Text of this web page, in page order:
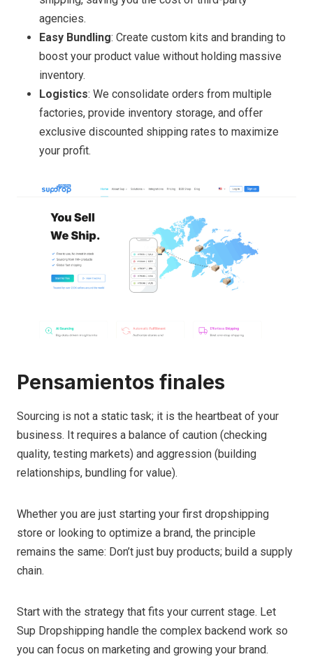
agencies.
Easy Bundling: Create custom kits and branding to
boost your product value without holding massive
inventory.
Logistics: We consolidate orders from multiple
factories, provide inventory storage, and offer
exclusive discounted shipping rates to maximize
your profit.
Pensamientos finales
Sourcing is not a static task; it is the heartbeat of your
business. It requires a balance of caution (checking
quality, testing markets) and aggression (building
relationships, bundling for value).
Whether you are just starting your first dropshipping
store or looking to optimize a brand, the principle
remains the same: Don’t just buy products; build a supply
chain.
Start with the strategy that fits your current stage. Let
Sup Dropshipping handle the complex backend work so
you can focus on marketing and growing your brand.